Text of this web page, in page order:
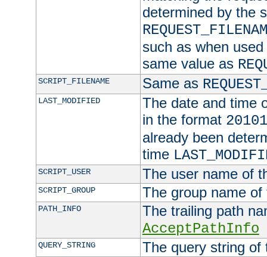
determined by the
such as when
same value as
SCRIPT_FILENAME Same as
LAST_MODIFIED
The date and time
in the format
already been
time
SCRIPT_USER The user name of
SCRIPT_GROUP The group name
PATH_INFO
The trailing path
AcceptPathInfo
QUERY_STRING The query string of